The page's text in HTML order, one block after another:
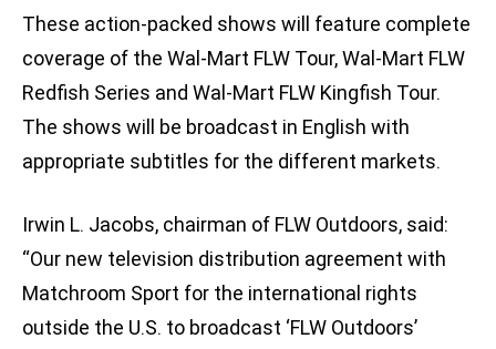
These action-packed shows will feature complete
coverage of the Wal-Mart FLW Tour, Wal-Mart FLW
Redfish Series and Wal-Mart FLW Kingfish Tour.
The shows will be broadcast in English with
appropriate subtitles for the different markets.
Irwin L. Jacobs, chairman of FLW Outdoors, said:
“Our new television distribution agreement with
Matchroom Sport for the international rights
outside the U.S. to broadcast ‘FLW Outdoors’